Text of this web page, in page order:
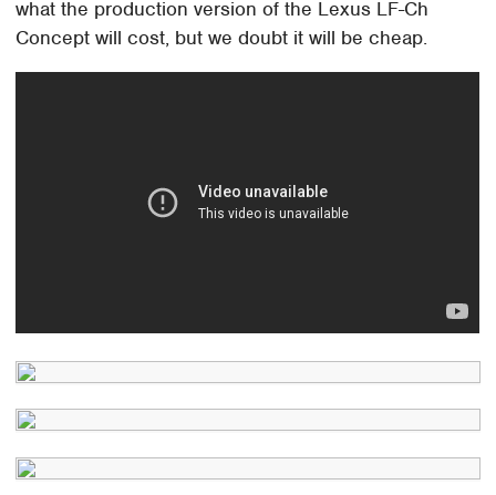
what the production version of the Lexus LF-Ch
Concept will cost, but we doubt it will be cheap.